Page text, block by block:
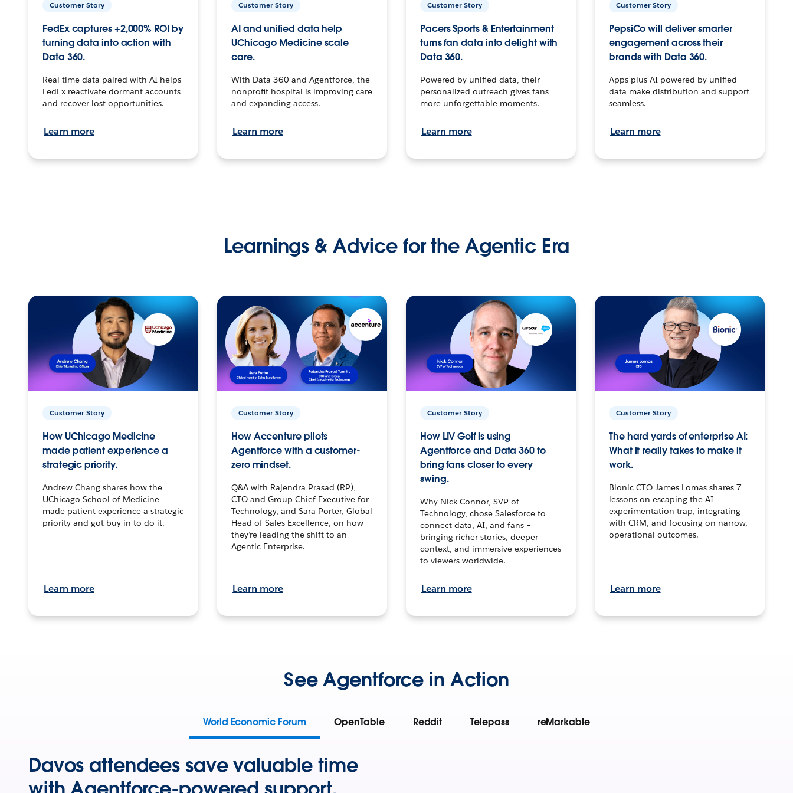
Customer Story
FedEx captures +2,000% ROI by
turning data into action with
Data 360.
Real-time data paired with AI helps
FedEx reactivate dormant accounts
and recover lost opportunities.
Learn more
Customer Story
AI and unified data help
UChicago Medicine scale
care.
With Data 360 and Agentforce, the
nonprofit hospital is improving care
and expanding access.
Learn more
Customer Story
Pacers Sports & Entertainment
turns fan data into delight with
Data 360.
Powered by unified data, their
personalized outreach gives fans
more unforgettable moments.
Learn more
Customer Story
PepsiCo will deliver smarter
engagement across their
brands with Data 360.
Apps plus AI powered by unified
data make distribution and support
seamless.
Learn more
Learnings & Advice for the Agentic Era
Customer Story
How UChicago Medicine
made patient experience a
strategic priority.
Andrew Chang shares how the
UChicago School of Medicine
made patient experience a strategic
priority and got buy-in to do it.
Learn more
Customer Story
How Accenture pilots
Agentforce with a customer-
zero mindset.
Q&A with Rajendra Prasad (RP),
CTO and Group Chief Executive for
Technology, and Sara Porter, Global
Head of Sales Excellence, on how
they’re leading the shift to an
Agentic Enterprise.
Learn more
Customer Story
How LIV Golf is using
Agentforce and Data 360 to
bring fans closer to every
swing.
Why Nick Connor, SVP of
Technology, chose Salesforce to
connect data, AI, and fans –
bringing richer stories, deeper
context, and immersive experiences
to viewers worldwide.
Learn more
Customer Story
The hard yards of enterprise AI:
What it really takes to make it
work.
Bionic CTO James Lomas shares 7
lessons on escaping the AI
experimentation trap, integrating
with CRM, and focusing on narrow,
operational outcomes.
Learn more
See Agentforce in Action
World Economic Forum OpenTable Reddit Telepass reMarkable
Davos attendees save valuable time